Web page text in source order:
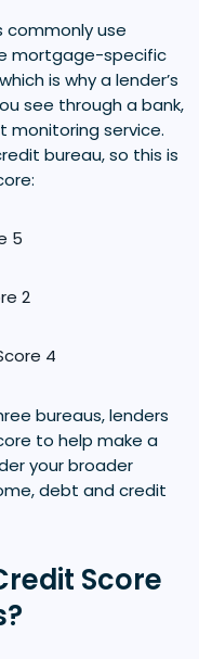
commonly use
mortgage-specific
is why a lender’s
see through a bank,
monitoring service.
bureau, so this is
5
2
4
bureaus, lenders
to help make a
your broader
debt and credit
Score